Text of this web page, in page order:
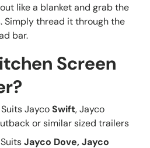
like a blanket and grab the
Simply thread it through the
bar.
Screen
JaycoSwift, Jayco
or similar sized trailers
Jayco Dove, Jayco